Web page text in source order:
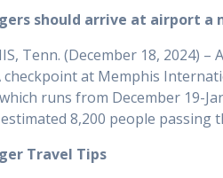
should arrive at airport
Tenn. (December 18, 2024)
checkpoint at Memphis
runs from December 19-
8,200 people passing
Travel Tips